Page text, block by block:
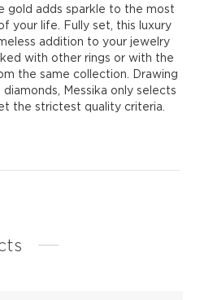
gold adds sparkle to the most
your life. Fully set, this luxury
addition to your jewelry
with other rings or with the
the same collection. Drawing
Messika only selects
the strictest quality criteria.